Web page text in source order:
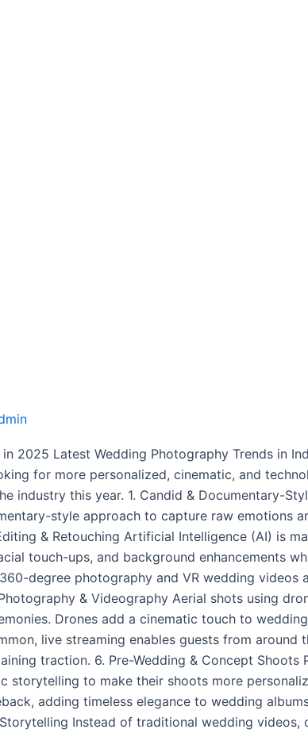
2025 Latest Wedding Photography Trends in
for more personalized, cinematic, and
this year. 1. Candid & Documentary-
style approach to capture raw emotions
& Retouching Artificial Intelligence (AI) is
touch-ups, and background enhancements
degree photography and VR wedding videos
& Videography Aerial shots using
Drones add a cinematic touch to
live streaming enables guests from around
traction. 6. Pre-Wedding & Concept
to make their shoots more
adding timeless elegance to wedding
Instead of traditional wedding videos,